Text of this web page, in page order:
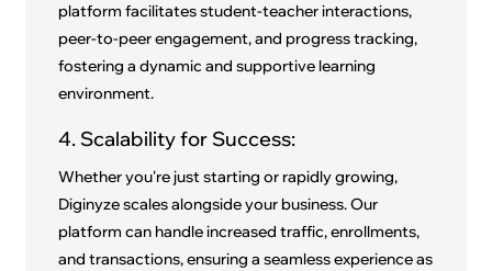
platform facilitates student-teacher interactions,
peer-to-peer engagement, and progress tracking,
fostering a dynamic and supportive learning
environment.
4. Scalability for Success:
Whether you're just starting or rapidly growing,
Diginyze scales alongside your business. Our
platform can handle increased traffic, enrollments,
and transactions, ensuring a seamless experience as